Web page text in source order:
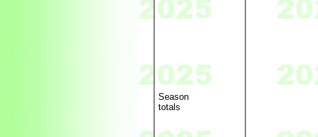
Season
totals